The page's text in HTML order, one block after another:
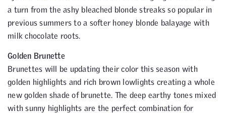
a turn from the ashy bleached blonde streaks so popular in
previous summers to a softer honey blonde balayage with
milk chocolate roots.
Golden Brunette
Brunettes will be updating their color this season with
golden highlights and rich brown lowlights creating a whole
new golden shade of brunette. The deep earthy tones mixed
with sunny highlights are the perfect combination for